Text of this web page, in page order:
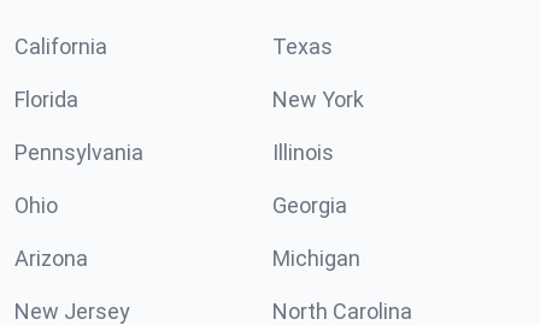
California Texas
Florida New York
Pennsylvania Illinois
Ohio Georgia
Arizona Michigan
New Jersey North Carolina